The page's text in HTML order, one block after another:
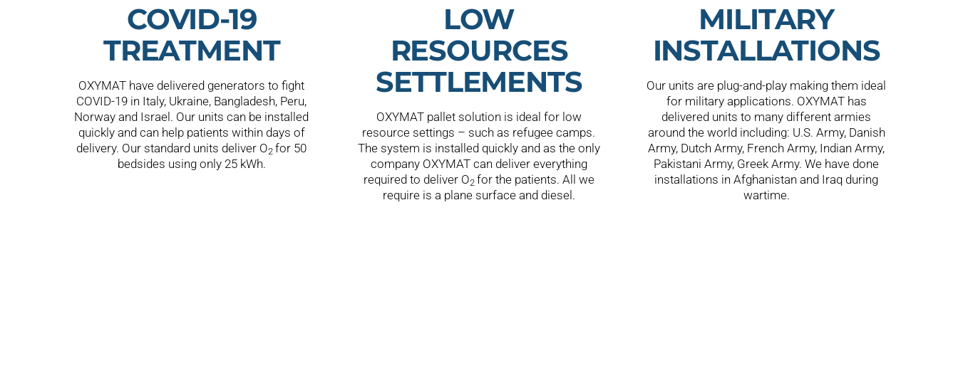
COVID-19
TREATMENT
OXYMAT have delivered generators to fight
COVID-19 in Italy, Ukraine, Bangladesh, Peru,
Norway and Israel. Our units can be installed
quickly and can help patients within days of
delivery. Our standard units deliver O2 for 50
bedsides using only 25 kWh.
LOW
RESOURCES
SETTLEMENTS
OXYMAT pallet solution is ideal for low
resource settings – such as refugee camps.
The system is installed quickly and as the only
company OXYMAT can deliver everything
required to deliver O2 for the patients. All we
require is a plane surface and diesel.
MILITARY
INSTALLATIONS
Our units are plug-and-play making them ideal
for military applications. OXYMAT has
delivered units to many different armies
around the world including: U.S. Army, Danish
Army, Dutch Army, French Army, Indian Army,
Pakistani Army, Greek Army. We have done
installations in Afghanistan and Iraq during
wartime.